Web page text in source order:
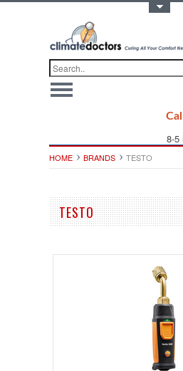
8-5
HOME BRANDS TESTO
TESTO